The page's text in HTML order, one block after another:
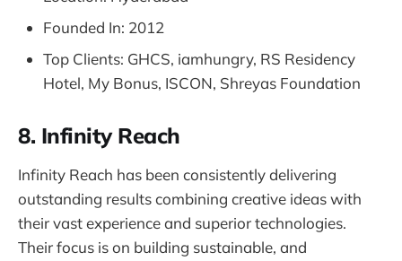
Founded In: 2012
Top Clients: GHCS, iamhungry, RS Residency
Hotel, My Bonus, ISCON, Shreyas Foundation
8. Infinity Reach
Infinity Reach has been consistently delivering
outstanding results combining creative ideas with
their vast experience and superior technologies.
Their focus is on building sustainable, and